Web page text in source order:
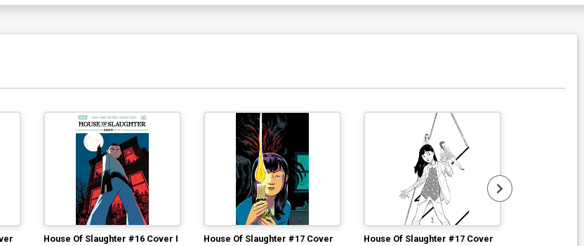
House Of Slaughter #16 Cover I
House Of Slaughter #17 Cover
House Of Slaughter #17 Cover